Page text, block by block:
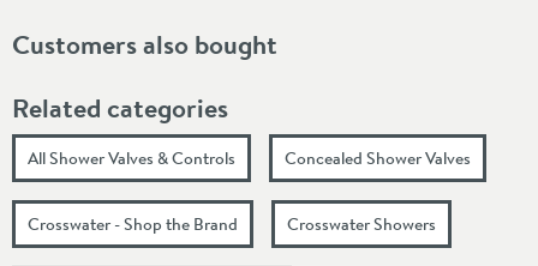
Customers also bought
Related categories
All Shower Valves & Controls Concealed Shower Valves
Crosswater - Shop the Brand Crosswater Showers